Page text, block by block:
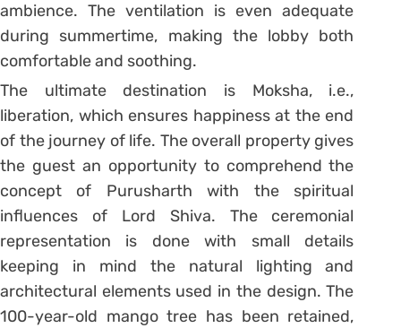
ambience. The ventilation is even adequate
during summertime, making the lobby both
comfortable and soothing.
The ultimate destination is Moksha, i.e.,
liberation, which ensures happiness at the end
of the journey of life. The overall property gives
the guest an opportunity to comprehend the
concept of Purusharth with the spiritual
influences of Lord Shiva. The ceremonial
representation is done with small details
keeping in mind the natural lighting and
architectural elements used in the design. The
100-year-old mango tree has been retained,